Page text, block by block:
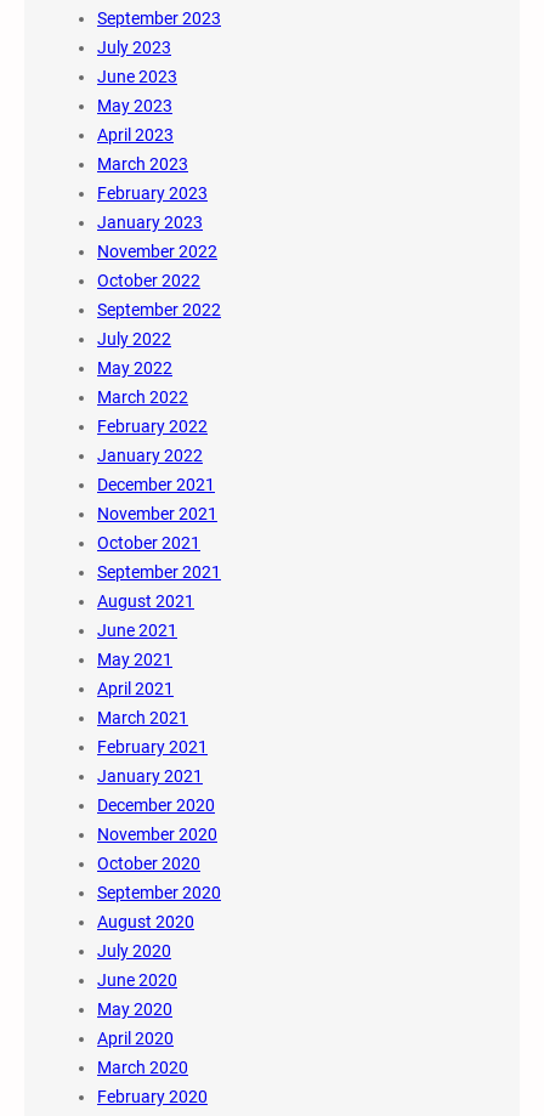
September 2023
July 2023
June 2023
May 2023
April 2023
March 2023
February 2023
January 2023
November 2022
October 2022
September 2022
July 2022
May 2022
March 2022
February 2022
January 2022
December 2021
November 2021
October 2021
September 2021
August 2021
June 2021
May 2021
April 2021
March 2021
February 2021
January 2021
December 2020
November 2020
October 2020
September 2020
August 2020
July 2020
June 2020
May 2020
April 2020
March 2020
February 2020